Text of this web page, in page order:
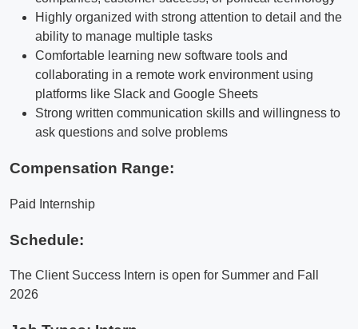
Highly organized with strong attention to detail and the
ability to manage multiple tasks
Comfortable learning new software tools and
collaborating in a remote work environment using
platforms like Slack and Google Sheets
Strong written communication skills and willingness to
ask questions and solve problems
Compensation Range:
Paid Internship
Schedule:
The Client Success Intern is open for Summer and Fall
2026